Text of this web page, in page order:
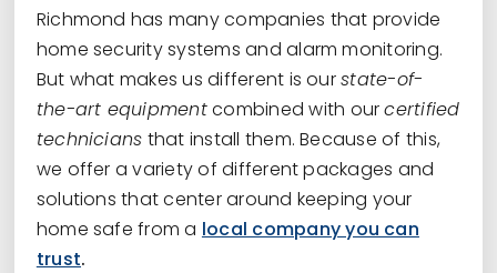
Richmond has many companies that provide
home security systems and alarm monitoring.
But what makes us different is ourstate-of-
the-art equipmentcombined with ourcertified
technicians that install them. Because of this,
we offer a variety of different packages and
solutions that center around keeping your
home safe from a local company you can
trust.